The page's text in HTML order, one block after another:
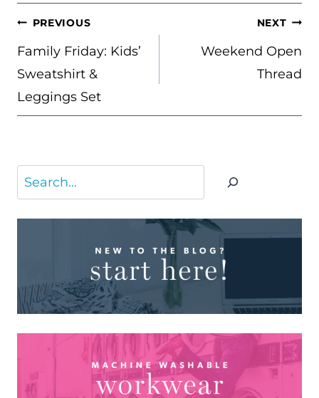
POST
NAVIGATION
PREVIOUS
Family Friday: Kids’
Sweatshirt &
Leggings Set
NEXT
Weekend Open
Thread
Search